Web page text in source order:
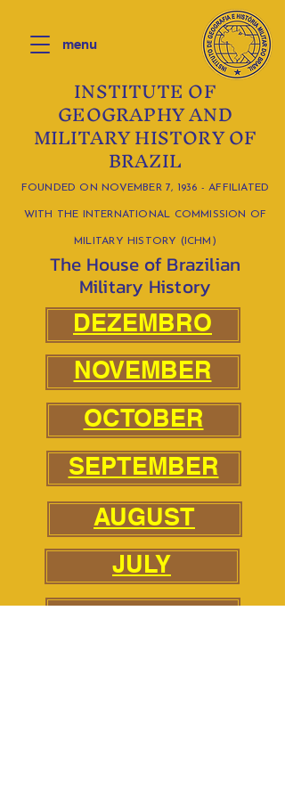
INSTITUTE OF
GEOGRAPHY AND
MILITARY HISTORY OF
BRAZIL
FOUNDED ON NOVEMBER 7, 1936 - AFFILIATED
WITH THE INTERNATIONAL COMMISSION OF
MILITARY HISTORY (ICHM)
The House of Brazilian
Military History
menu
DEZEMBRO
NOVEMBER
OCTOBER
SEPTEMBER
AUGUST
JULY
JUNE